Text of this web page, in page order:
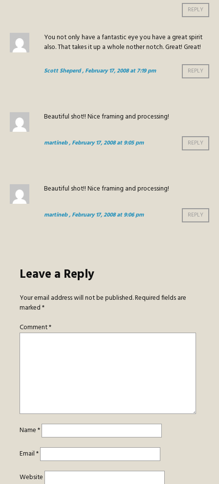
REPLY
You not only have a fantastic eye you have a great spirit
also. That takes it up a whole nother notch. Great! Great!
Scott Sheperd, February 17, 2008 at 7:19 pm REPLY
Beautiful shot!! Nice framing and processing!
martineb, February 17, 2008 at 9:05 pm REPLY
Beautiful shot!! Nice framing and processing!
martineb, February 17, 2008 at 9:06 pm REPLY
Leave a Reply
Your email address will not be published.Required fields are
marked*
Comment*
Name*
Email*
Website